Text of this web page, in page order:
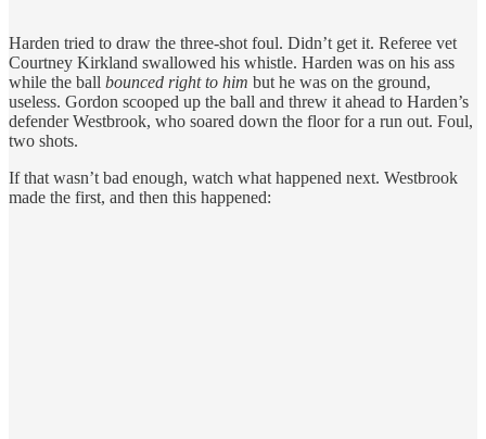
Harden tried to draw the three-shot foul. Didn’t get it. Referee vet
Courtney Kirkland swallowed his whistle. Harden was on his ass
while the ball bounced right to him but he was on the ground,
useless. Gordon scooped up the ball and threw it ahead to Harden’s
defender Westbrook, who soared down the floor for a run out. Foul,
two shots.
If that wasn’t bad enough, watch what happened next. Westbrook
made the first, and then this happened: